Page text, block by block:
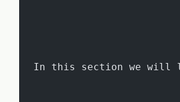
In this section we will